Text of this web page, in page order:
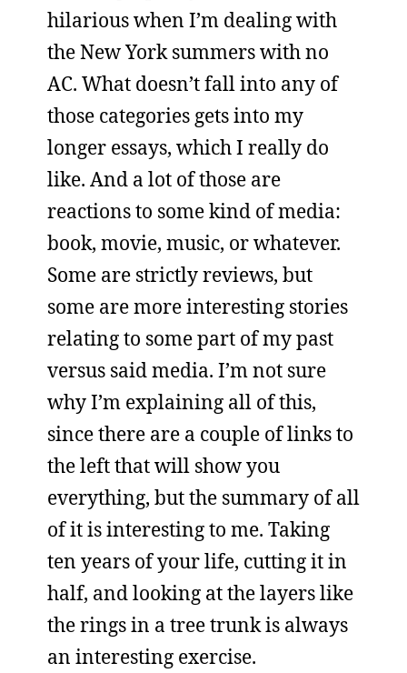
hilarious when I’m dealing with
the New York summers with no
AC. What doesn’t fall into any of
those categories gets into my
longer essays, which I really do
like. And a lot of those are
reactions to some kind of media:
book, movie, music, or whatever.
Some are strictly reviews, but
some are more interesting stories
relating to some part of my past
versus said media. I’m not sure
why I’m explaining all of this,
since there are a couple of links to
the left that will show you
everything, but the summary of all
of it is interesting to me. Taking
ten years of your life, cutting it in
half, and looking at the layers like
the rings in a tree trunk is always
an interesting exercise.